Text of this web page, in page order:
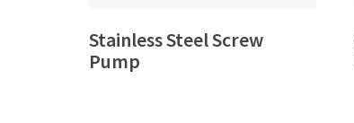
Stainless Steel Screw
Pump